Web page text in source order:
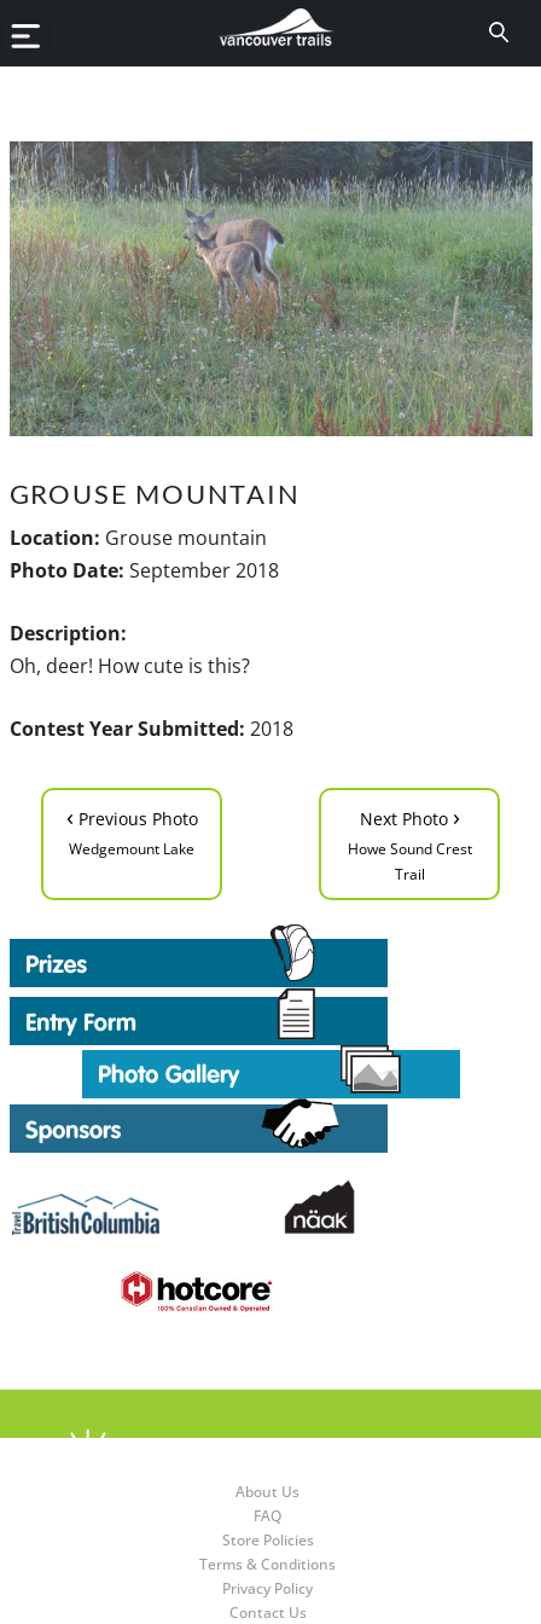
GROUSE MOUNTAIN
Location: Grouse mountain
Photo Date: September 2018
Description:
Oh, deer! How cute is this?
Contest Year Submitted: 2018
‹ Previous Photo
Wedgemount Lake
Next Photo ›
Howe Sound Crest
Trail
About Us
FAQ
Store Policies
Terms & Conditions
Privacy Policy
Contact Us